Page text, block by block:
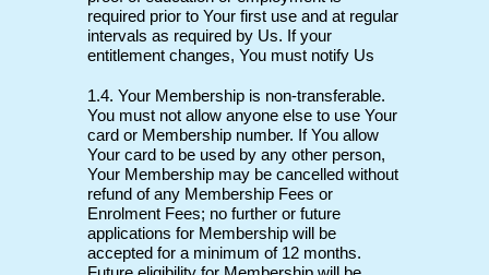
required prior to Your first use and at regular
intervals as required by Us. If your
entitlement changes, You must notify Us
1.4. Your Membership is non-transferable.
You must not allow anyone else to use Your
card or Membership number. If You allow
Your card to be used by any other person,
Your Membership may be cancelled without
refund of any Membership Fees or
Enrolment Fees; no further or future
applications for Membership will be
accepted for a minimum of 12 months.